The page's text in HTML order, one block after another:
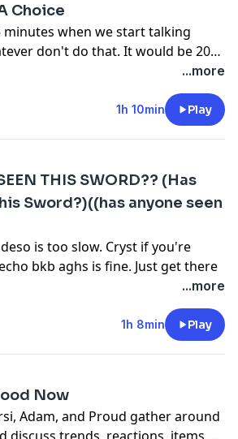
Choice
when we start talking
don't do that. It would be 20
cut our brief interview with...more
1h 10min Play
THIS SWORD?? (Has
Sword?)((has anyone seen
is too slow. Cryst if you're
bkb aghs is fine. Just get there
better. Please be nice to me, I
with.
...more
1h 8min Play
Now
Adam, and Proud gather around